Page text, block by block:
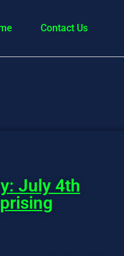
Contact Us
July 4th